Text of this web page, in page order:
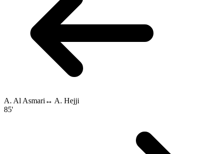
A. Al Asmari ↔ A. Hejji
85'